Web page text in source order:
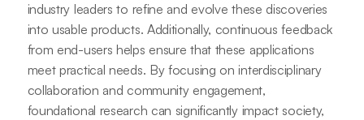
industry leaders to refine and evolve these discoveries
into usable products. Additionally, continuous feedback
from end-users helps ensure that these applications
meet practical needs. By focusing on interdisciplinary
collaboration and community engagement,
foundational research can significantly impact society,